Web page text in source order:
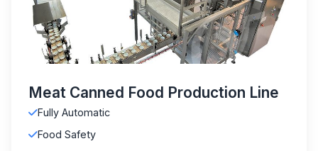
Meat Canned Food Production Line
Fully Automatic
Food Safety